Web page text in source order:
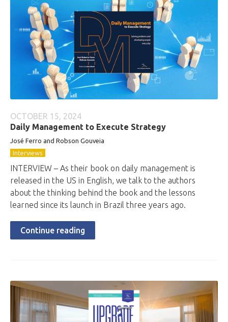
OCTOBER 15, 2024
Daily Management to Execute Strategy
José Ferro and Robson Gouveia
Interviews
INTERVIEW – As their book on daily management is
released in the US in English, we talk to the authors
about the thinking behind the book and the lessons
learned since its launch in Brazil three years ago.
Continue reading